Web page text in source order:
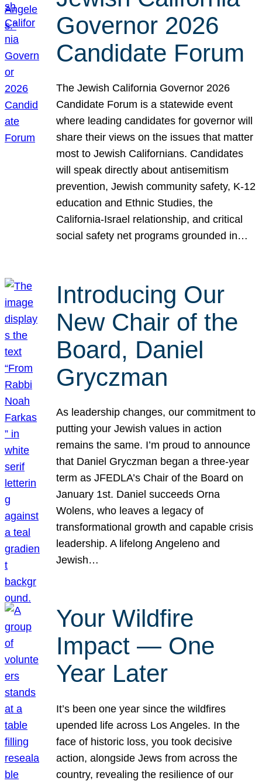
Governor 2026
Candidate Forum
The Jewish California Governor 2026
Candidate Forum is a statewide event
where leading candidates for governor will
share their views on the issues that matter
most to Jewish Californians. Candidates
will speak directly about antisemitism
prevention, Jewish community safety, K-12
education and Ethnic Studies, the
California-Israel relationship, and critical
social safety net programs grounded in…
Introducing Our
New Chair of the
Board, Daniel
Gryczman
As leadership changes, our commitment to
putting your Jewish values in action
remains the same. I’m proud to announce
that Daniel Gryczman began a three-year
term as JFEDLA’s Chair of the Board on
January 1st. Daniel succeeds Orna
Wolens, who leaves a legacy of
transformational growth and capable crisis
leadership. A lifelong Angeleno and
Jewish…
Your Wildfire
Impact — One
Year Later
It’s been one year since the wildfires
upended life across Los Angeles. In the
face of historic loss, you took decisive
action, alongside Jews from across the
country, revealing the resilience of our